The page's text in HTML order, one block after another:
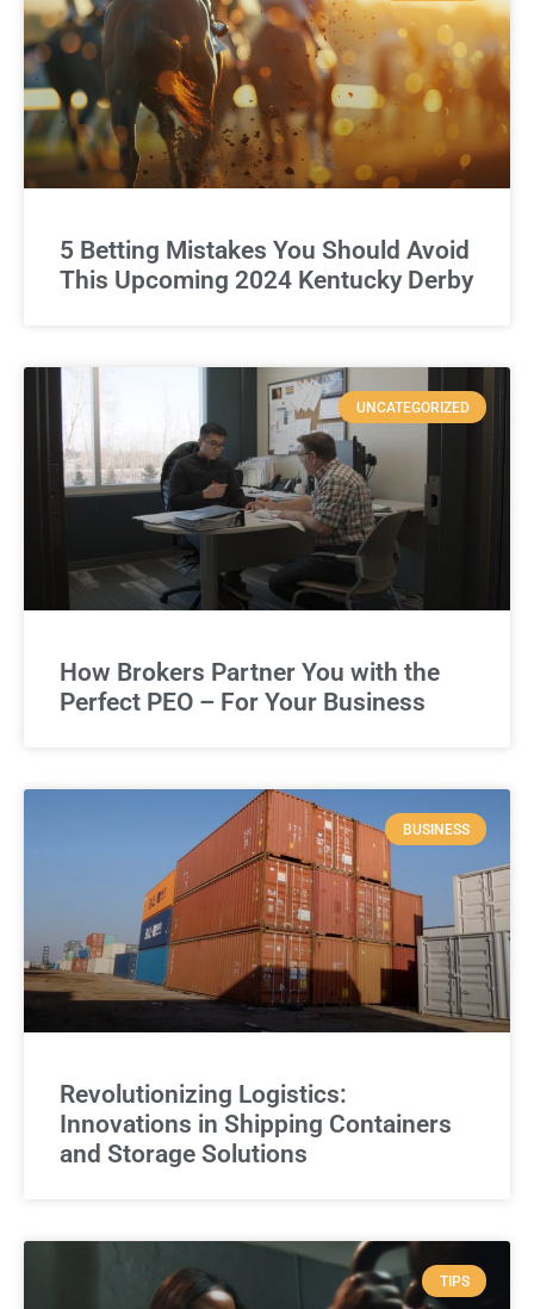
5 Betting Mistakes You Should Avoid
This Upcoming 2024 Kentucky Derby
UNCATEGORIZED
How Brokers Partner You with the
Perfect PEO – For Your Business
BUSINESS
Revolutionizing Logistics:
Innovations in Shipping Containers
and Storage Solutions
TIPS